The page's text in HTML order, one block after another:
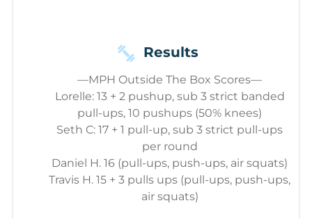
Results
—MPH Outside The Box Scores—
Lorelle: 13 + 2 pushup, sub 3 strict banded
pull-ups, 10 pushups (50% knees)
Seth C: 17 + 1 pull-up, sub 3 strict pull-ups
per round
Daniel H. 16 (pull-ups, push-ups, air squats)
Travis H. 15 + 3 pulls ups (pull-ups, push-ups,
air squats)